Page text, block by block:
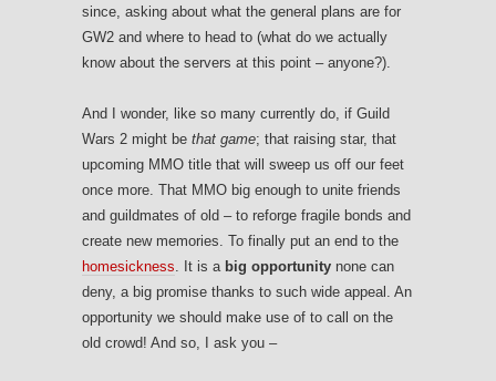
since, asking about what the general plans are for
GW2 and where to head to (what do we actually
know about the servers at this point – anyone?).
And I wonder, like so many currently do, if Guild
Wars 2 might be that game; that raising star, that
upcoming MMO title that will sweep us off our feet
once more. That MMO big enough to unite friends
and guildmates of old – to reforge fragile bonds and
create new memories. To finally put an end to the
homesickness. It is a big opportunity none can
deny, a big promise thanks to such wide appeal. An
opportunity we should make use of to call on the
old crowd! And so, I ask you –